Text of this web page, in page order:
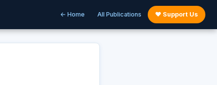
← Home All Publications ♥ Support Us